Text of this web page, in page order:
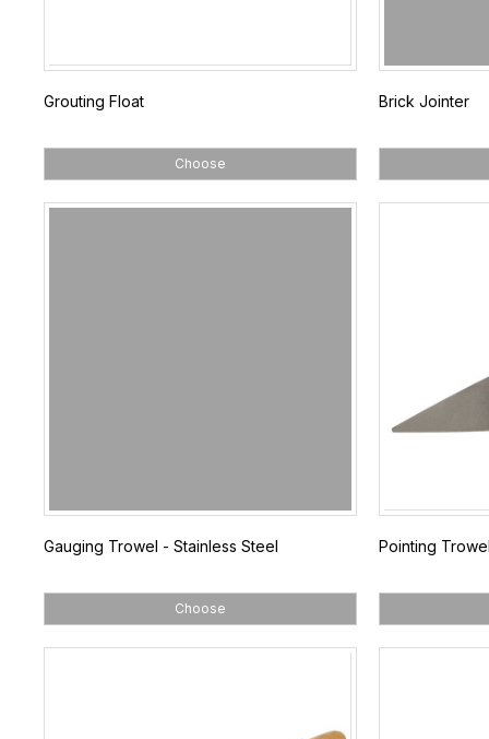
Grouting Float
Choose
Brick Jointer
Gauging Trowel - Stainless Steel
Choose
Pointing